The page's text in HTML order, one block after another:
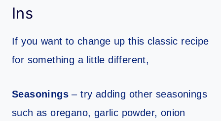
Ins
If you want to change up this classic recipe
for something a little different,
Seasonings – try adding other seasonings
such as oregano, garlic powder, onion